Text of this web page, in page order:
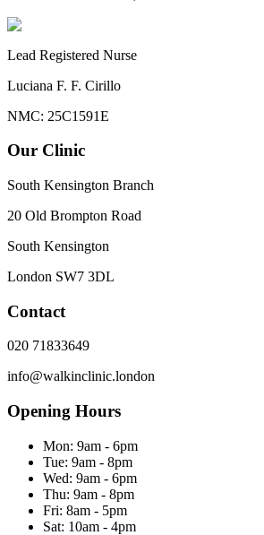
Lead Registered Nurse
Luciana F. F. Cirillo
NMC: 25C1591E
Our Clinic
South Kensington Branch
20 Old Brompton Road
South Kensington
London SW7 3DL
Contact
020 71833649
info@walkinclinic.london
Opening Hours
Mon: 9am - 6pm
Tue: 9am - 8pm
Wed: 9am - 6pm
Thu: 9am - 8pm
Fri: 8am - 5pm
Sat: 10am - 4pm